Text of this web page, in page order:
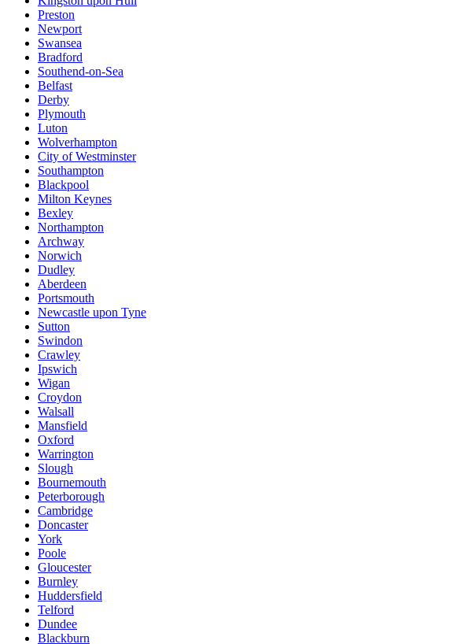
Preston
Newport
Swansea
Bradford
Southend-on-Sea
Belfast
Derby
Plymouth
Luton
Wolverhampton
City of Westminster
Southampton
Blackpool
Milton Keynes
Bexley
Northampton
Archway
Norwich
Dudley
Aberdeen
Portsmouth
Newcastle upon Tyne
Sutton
Swindon
Crawley
Ipswich
Wigan
Croydon
Walsall
Mansfield
Oxford
Warrington
Slough
Bournemouth
Peterborough
Cambridge
Doncaster
York
Poole
Gloucester
Burnley
Huddersfield
Telford
Dundee
Blackburn